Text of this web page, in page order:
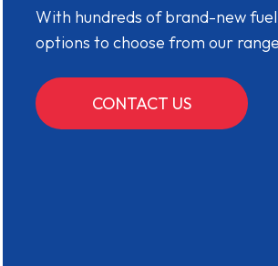
With hundreds of brand-new
options to choose from our
CONTACT US